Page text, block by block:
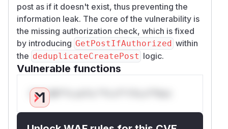
post as if it doesn't exist, thus preventing the
information leak. The core of the vulnerability is
the missing authorization check, which is fixed
by introducing GetPostIfAuthorized within
the deduplicateCreatePost logic.
Vulnerable functions
Only Mi**o us*rs **n s** t*is s**tion